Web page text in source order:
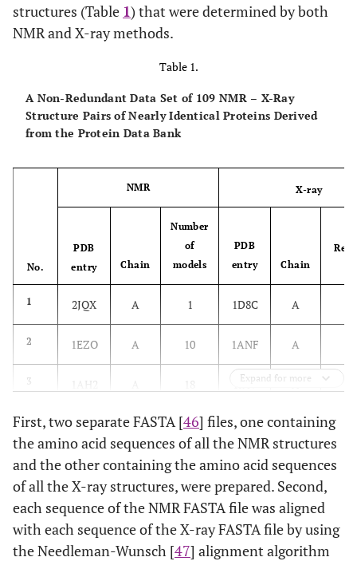
structures (Table 1) that were determined by both
NMR and X-ray methods.
Table 1.
A Non-Redundant Data Set of 109 NMR – X-Ray
Structure Pairs of Nearly Identical Proteins Derived
from the Protein Data Bank
No.
NMR X-ray
PDB
entry
Chain
Number
of
models
PDB
entry
Chain
1 2JQX A 1 1D8C A
2 1EZO A 10 1ANF A
3 1AH2 18 1IAV
4 1TR4 A 20 1UOH A
5 1BXL A 1 1MAZ A
2GPQ A 10 1IPB A
1A23 1
Expand for more
First, two separate FASTA [46] files, one containing
the amino acid sequences of all the NMR structures
and the other containing the amino acid sequences
of all the X-ray structures, were prepared. Second,
each sequence of the NMR FASTA file was aligned
with each sequence of the X-ray FASTA file by using
the Needleman-Wunsch [47] alignment algorithm